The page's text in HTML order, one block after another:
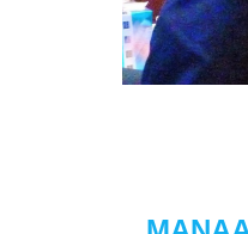
MANAA Founding President Guy